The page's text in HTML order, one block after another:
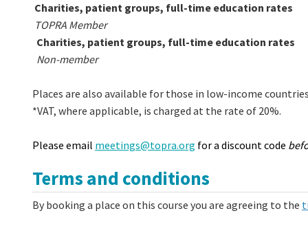
Charities, patient groups, full-time education rates
TOPRA Member
Charities, patient groups, full-time education rates
Non-member
Places are also available for those in low-income
*VAT, where applicable, is charged at the rate of 20%.
Please email meetings@topra.org for a discount code
Terms and conditions
By booking a place on this course you are agreeing to the